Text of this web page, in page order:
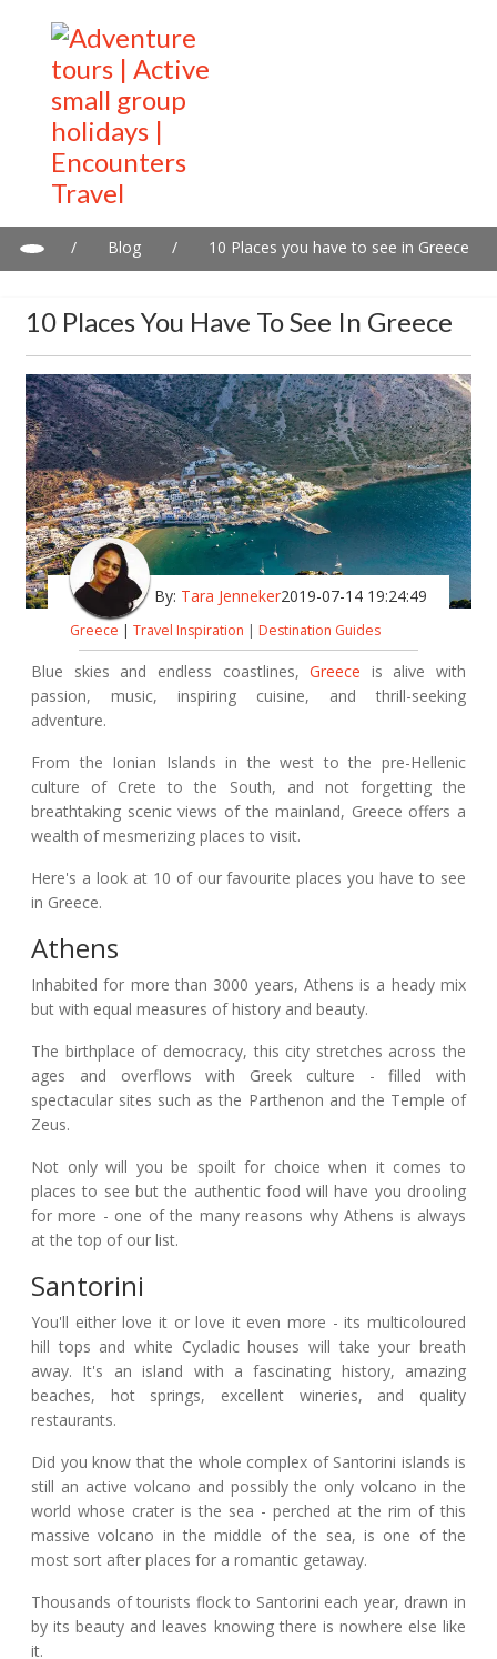
/ Blog / 10 Places you have to see in Greece
10 Places You Have To See In Greece
By: Tara Jenneker2019-07-14 19:24:49
Greece | Travel Inspiration | Destination Guides
Blue skies and endless coastlines,Greece is alive with
passion, music, inspiring cuisine, and thrill-seeking
adventure.
From the Ionian Islands in the west to the pre-Hellenic
culture of Crete to the South, and not forgetting the
breathtaking scenic views of the mainland, Greece offers a
wealth of mesmerizing places to visit.
Here's a look at 10 of our favourite places you have to see
in Greece.
Athens
Inhabited for more than 3000 years, Athens is a heady mix
but with equal measures of history and beauty.
The birthplace of democracy, this city stretches across the
ages and overflows with Greek culture - filled with
spectacular sites such as the Parthenon and the Temple of
Zeus.
Not only will you be spoilt for choice when it comes to
places to see but the authentic food will have you drooling
for more - one of the many reasons why Athens is always
at the top of our list.
Santorini
You'll either love it or love it even more - its multicoloured
hill tops and white Cycladic houses will take your breath
away. It's an island with a fascinating history, amazing
beaches, hot springs, excellent wineries, and quality
restaurants.
Did you know that the whole complex of Santorini islands is
still an active volcano and possibly the only volcano in the
world whose crater is the sea - perched at the rim of this
massive volcano in the middle of the sea, is one of the
most sort after places for a romantic getaway.
Thousands of tourists flock to Santorini each year, drawn in
by its beauty and leaves knowing there is nowhere else like
it.